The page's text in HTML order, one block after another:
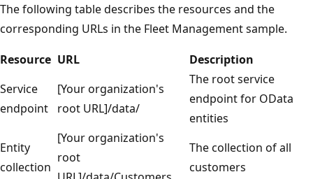
The following table describes the resources and the
corresponding URLs in the Fleet Management sample.
Resource URL
Description
Service
endpoint
[Your organization's
root URL]/data/
The root service
endpoint for OData
entities
Entity
collection
[Your organization's
root
The collection of all
customers